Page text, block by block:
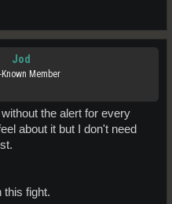
Jod
Member
the alert for every
about it but I don't need
this fight.